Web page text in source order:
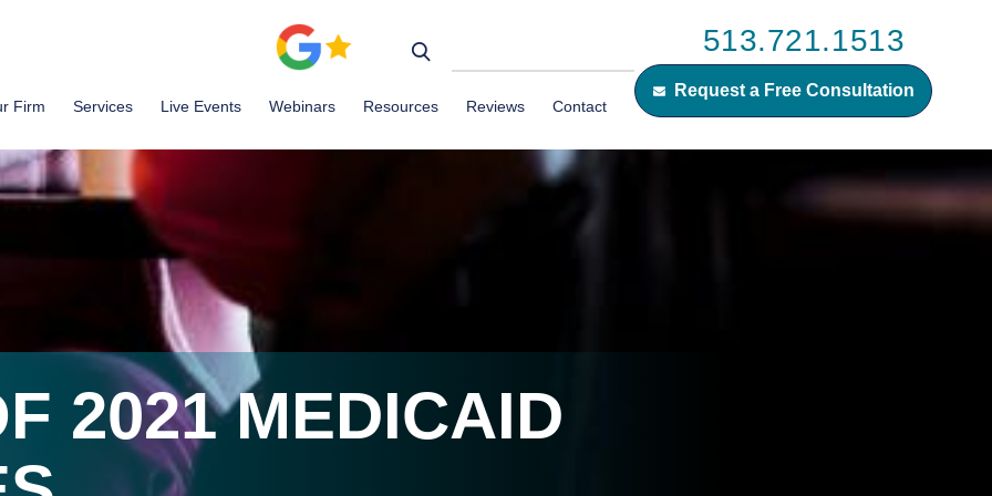
513.721.1513
Request a Free Consultation
Firm Services Live Events Webinars Resources Reviews Contact
2021 MEDICAID